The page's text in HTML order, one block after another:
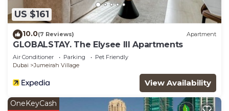
US $161
10.0(7 Reviews) Apartment
GLOBALSTAY. The Elysee III Apartments
Air Conditioner Parking
Pet Friendly
Dubai
Jumeirah Village
View Availability
OneKeyCash